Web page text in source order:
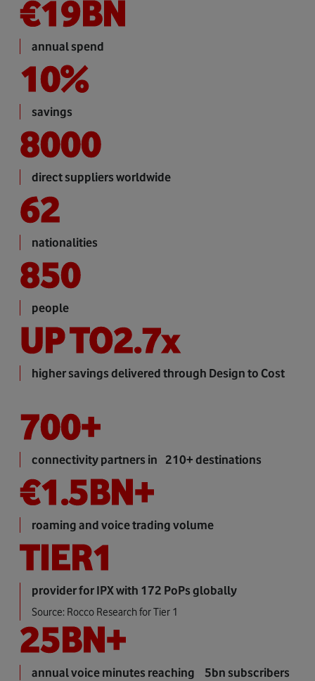
€19BN
annual spend
10%
savings
8000
direct suppliers worldwide
62
nationalities
850
people
UP TO2.7x
higher savings delivered through Design to Cost
700+
connectivity partners in 210+ destinations
€1.5BN+
roaming and voice trading volume
TIER1
provider for IPX with 172 PoPs globally
Source: Rocco Research for Tier 1
25BN+
annual voice minutes reaching 5bn subscribers